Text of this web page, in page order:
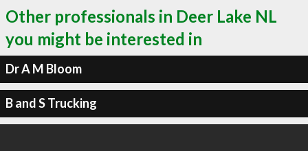
Other professionals in Deer Lake NL
you might be interested in
Dr A M Bloom
B and S Trucking